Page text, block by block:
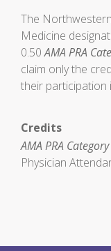
The
Medicine
0.50AMA PRA
claim only the
their participation
Credits
AMA PRA
Physician